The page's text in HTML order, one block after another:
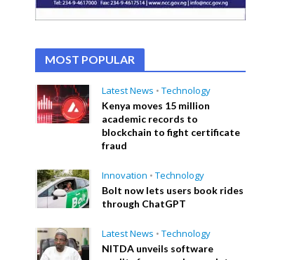
MOST POPULAR
Latest News • Technology
Kenya moves 15 million
academic records to
blockchain to fight certificate
fraud
Innovation • Technology
Bolt now lets users book rides
through ChatGPT
Latest News • Technology
NITDA unveils software